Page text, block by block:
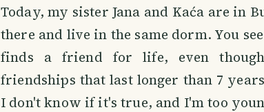
Today, my sister Jana and Kaća are in
there and live in the same dorm. You
finds a friend for life, even
friendships that last longer than 7
I don't know if it's true, and I'm too